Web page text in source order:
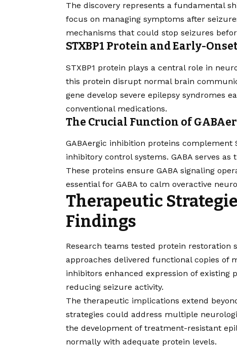
The discovery represents a fundamental
focus on managing symptoms after
mechanisms that could stop seizures
STXBP1 Protein and Early-
STXBP1 protein plays a central role in
this protein disrupt normal brain
gene develop severe epilepsy syndromes
conventional medications.
The Crucial Function of
GABAergic inhibition proteins complement
inhibitory control systems. GABA serves
These proteins ensure GABA signaling
essential for GABA to calm overactive
Therapeutic
Findings
Research teams tested protein restoration
approaches delivered functional copies of
inhibitors enhanced expression of existing
reducing seizure activity.
The therapeutic implications extend
strategies could address multiple
the development of treatment-resistant
normally with adequate protein levels.